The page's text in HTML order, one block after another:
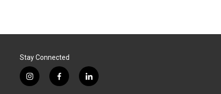
Stay Connected
i
n
f
a
l
i